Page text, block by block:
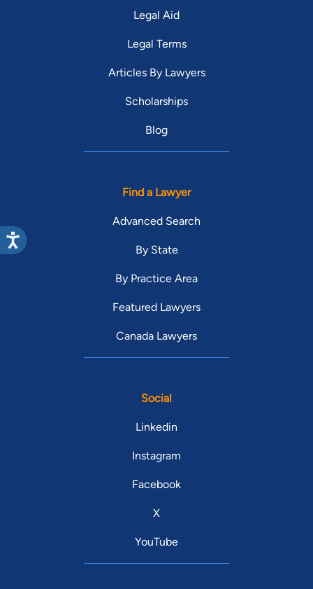
Legal Aid
Legal Terms
Articles By Lawyers
Scholarships
Blog
Find a Lawyer
Advanced Search
By State
By Practice Area
Featured Lawyers
Canada Lawyers
Social
Linkedin
Instagram
Facebook
X
YouTube